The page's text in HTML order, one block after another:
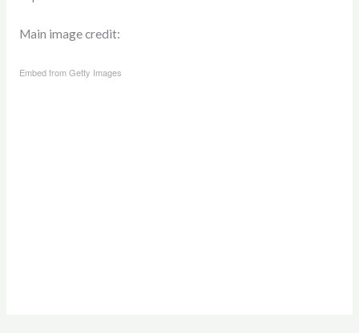
Main image credit:
Embed from Getty Images